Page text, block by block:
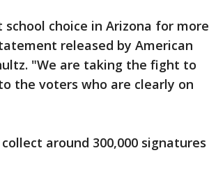
choice in Arizona for more
released by American
"We are taking the fight to
the voters who are clearly on
around 300,000 signatures